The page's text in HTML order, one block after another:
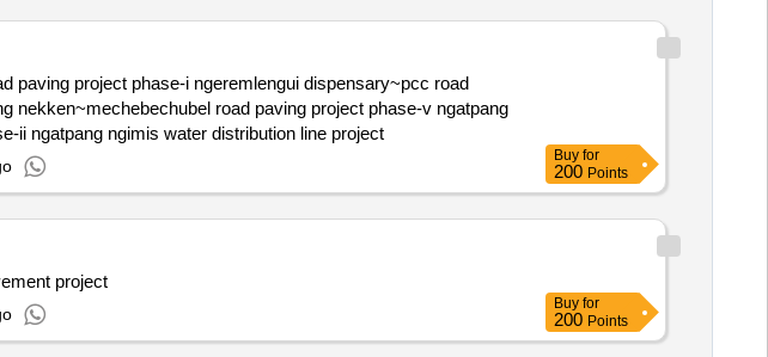
fishing port access road paving project phase-ii ngatpang fishing port improvement project phase-ii ngatpang ngimis water distribution line project
Buy for
200 Points
project
Buy for
200 Points